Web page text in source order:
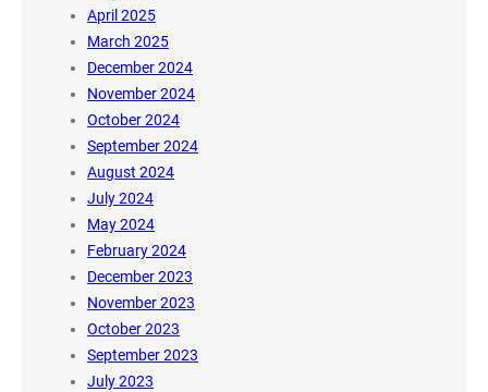
April 2025
March 2025
December 2024
November 2024
October 2024
September 2024
August 2024
July 2024
May 2024
February 2024
December 2023
November 2023
October 2023
September 2023
July 2023